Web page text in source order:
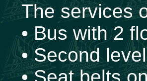
The services
• Bus with 2
• Second